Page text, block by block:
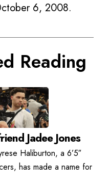
6, 2008.
Reading
Jadee Jones
Haliburton, a 6’5″
has made a name for